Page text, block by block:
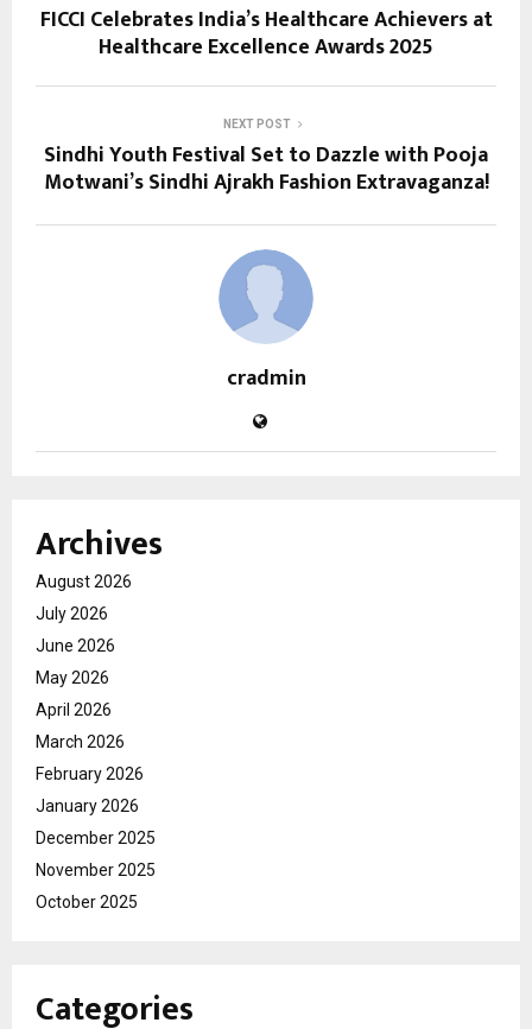
FICCI Celebrates India’s Healthcare Achievers at
Healthcare Excellence Awards 2025
NEXT POST
Sindhi Youth Festival Set to Dazzle with Pooja
Motwani’s Sindhi Ajrakh Fashion Extravaganza!
cradmin
Archives
August 2026
July 2026
June 2026
May 2026
April 2026
March 2026
February 2026
January 2026
December 2025
November 2025
October 2025
Categories